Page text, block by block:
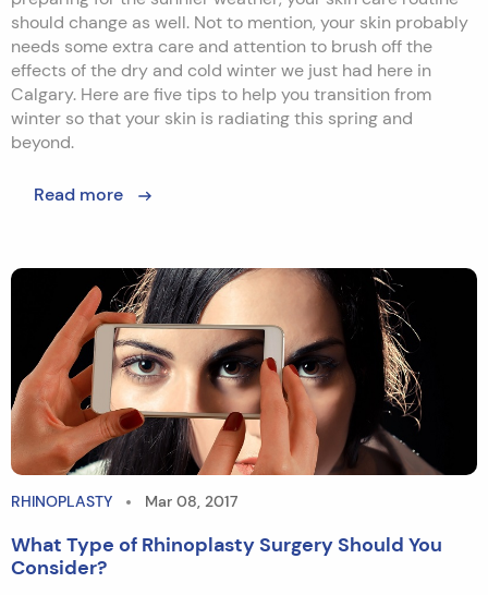
should change as well. Not to mention, your skin probably
needs some extra care and attention to brush off the
effects of the dry and cold winter we just had here in
Calgary. Here are five tips to help you transition from
winter so that your skin is radiating this spring and
beyond.
Read more
RHINOPLASTY Mar 08, 2017
What Type of Rhinoplasty Surgery Should You
Consider?